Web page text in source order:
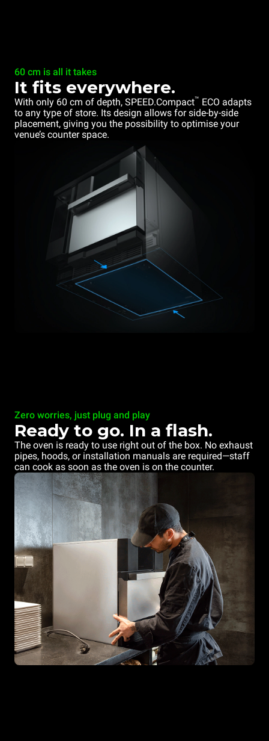
60 cm is all it takes
It fits everywhere.
With only 60 cm of depth, SPEED.Compact™ ECO adapts
to any type of store. Its design allows for side-by-side
placement, giving you the possibility to optimise your
venue’s counter space.
Zero worries, just plug and play
Ready to go. In a flash.
The oven is ready to use right out of the box. No exhaust
pipes, hoods, or installation manuals are required—staff
can cook as soon as the oven is on the counter.